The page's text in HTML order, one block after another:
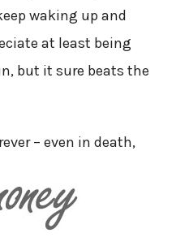
waking up and
at least being
but it sure beats the
– even in death,